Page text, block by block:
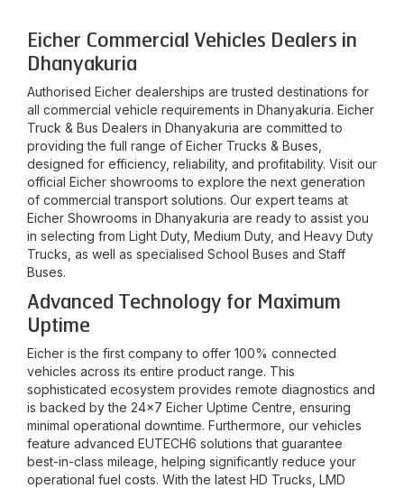
Eicher Commercial Vehicles Dealers in
Dhanyakuria
Authorised Eicher dealerships are trusted destinations for
all commercial vehicle requirements in Dhanyakuria. Eicher
Truck & Bus Dealers in Dhanyakuria are committed to
providing the full range of Eicher Trucks & Buses,
designed for efficiency, reliability, and profitability. Visit our
official Eicher showrooms to explore the next generation
of commercial transport solutions. Our expert teams at
Eicher Showrooms in Dhanyakuria are ready to assist you
in selecting from Light Duty, Medium Duty, and Heavy Duty
Trucks, as well as specialised School Buses and Staff
Buses.
Advanced Technology for Maximum
Uptime
Eicher is the first company to offer 100% connected
vehicles across its entire product range. This
sophisticated ecosystem provides remote diagnostics and
is backed by the 24x7 Eicher Uptime Centre, ensuring
minimal operational downtime. Furthermore, our vehicles
feature advanced EUTECH6 solutions that guarantee
best-in-class mileage, helping significantly reduce your
operational fuel costs. With the latest HD Trucks, LMD